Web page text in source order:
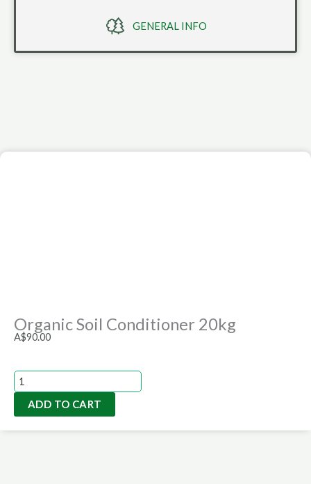
GENERAL INFO
Organic Soil Conditioner 20kg
A$90.00
Organic
Conditioner
ADD TO CART